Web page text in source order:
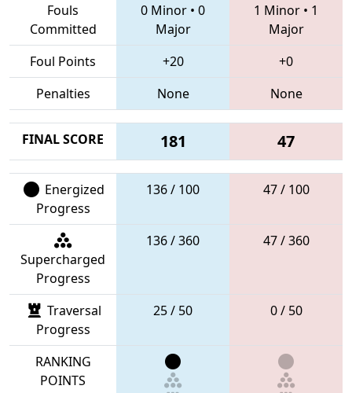
Fouls
Committed
0 Minor • 0
Major
1 Minor • 1
Major
Foul Points
+20
+0
Penalties
None None
FINAL SCORE 181 47
Energized
Progress
136 / 100 47 / 100
Supercharged
Progress
136 / 360 47 / 360
Traversal
Progress
25 / 50 0 / 50
RANKING
POINTS